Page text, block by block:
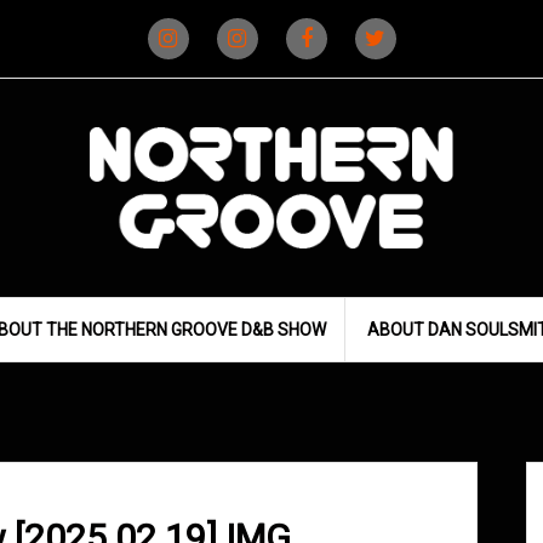
(D&B)
(DJ)
THE NORTHERN GROOVE D&B SHOW ABOUT DAN